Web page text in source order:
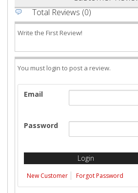
Total Reviews (0)
Write the First Review!
You must login to post a review.
Email
Password
New Customer Forgot Password